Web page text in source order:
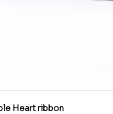
Heart ribbon